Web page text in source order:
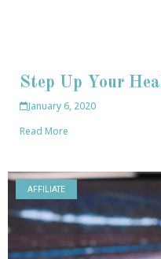
Step Up Your
January 6, 2020
Read More
AFFILIATE